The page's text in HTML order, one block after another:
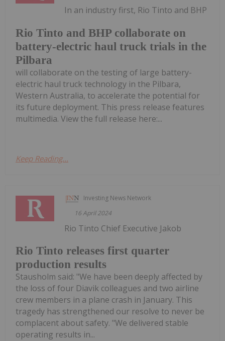
Rio Tinto and BHP collaborate on
battery-electric haul truck trials in the
Pilbara
In an industry first, Rio Tinto and BHP
will collaborate on the testing of large battery-
electric haul truck technology in the Pilbara,
Western Australia, to accelerate the potential for
its future deployment. This press release features
multimedia. View the full release here:...
Keep Reading...
Investing News Network
16 April 2024
Rio Tinto releases first quarter
production results
Rio Tinto Chief Executive Jakob
Stausholm said: "We have been deeply affected by
the loss of four Diavik colleagues and two airline
crew members in a plane crash in January. This
tragedy has strengthened our resolve to never be
complacent about safety. "We delivered stable
operating results in...